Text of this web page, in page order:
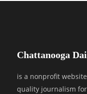
Chattanooga
is a nonprofit
quality journalism